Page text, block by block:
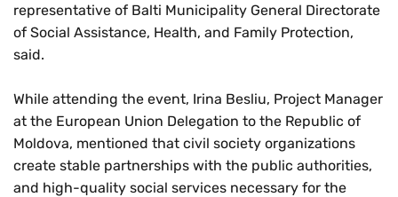
representative of Balti Municipality General Directorate
of Social Assistance, Health, and Family Protection,
said.
While attending the event, Irina Besliu, Project Manager
at the European Union Delegation to the Republic of
Moldova, mentioned that civil society organizations
create stable partnerships with the public authorities,
and high-quality social services necessary for the